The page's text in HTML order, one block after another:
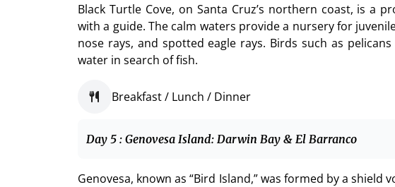
Black Turtle Cove, on Santa Cruz’s northern coast, is a
with a guide. The calm waters provide a nursery for
nose rays, and spotted eagle rays. Birds such as
water in search of fish.
Breakfast / Lunch / Dinner
Day 5 : Genovesa Island: Darwin Bay & El Barranco
Genovesa, known as “Bird Island,” was formed by a